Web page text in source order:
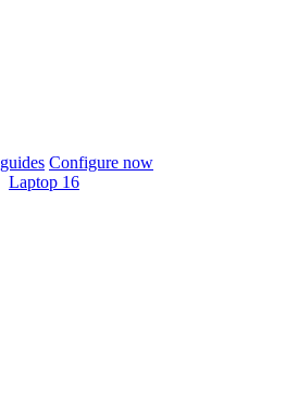
Configure now
Laptop 16